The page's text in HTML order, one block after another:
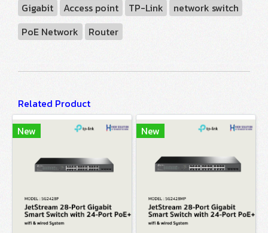
Gigabit
Access point TP-Link
network switch
PoE Network
Router
Related Product
New
New